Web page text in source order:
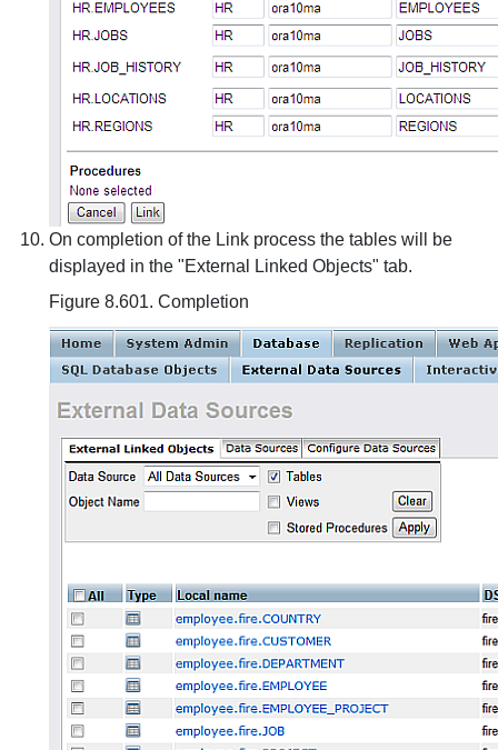
On completion of the Link process the tables will be
displayed in the "External Linked Objects" tab.
Figure 8.601. Completion